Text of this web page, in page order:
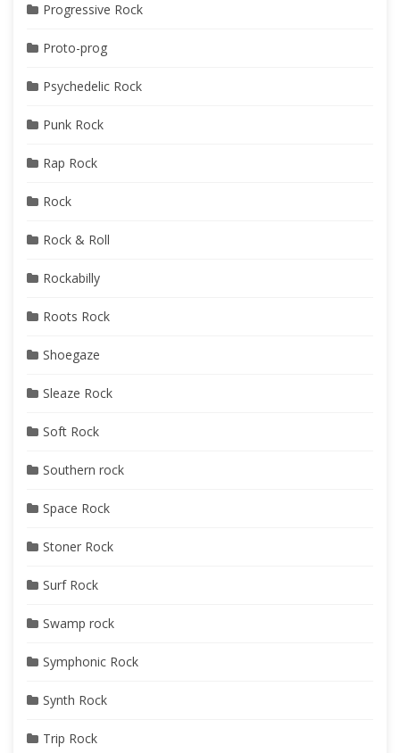
Progressive Rock
Proto-prog
Psychedelic Rock
Punk Rock
Rap Rock
Rock
Rock & Roll
Rockabilly
Roots Rock
Shoegaze
Sleaze Rock
Soft Rock
Southern rock
Space Rock
Stoner Rock
Surf Rock
Swamp rock
Symphonic Rock
Synth Rock
Trip Rock